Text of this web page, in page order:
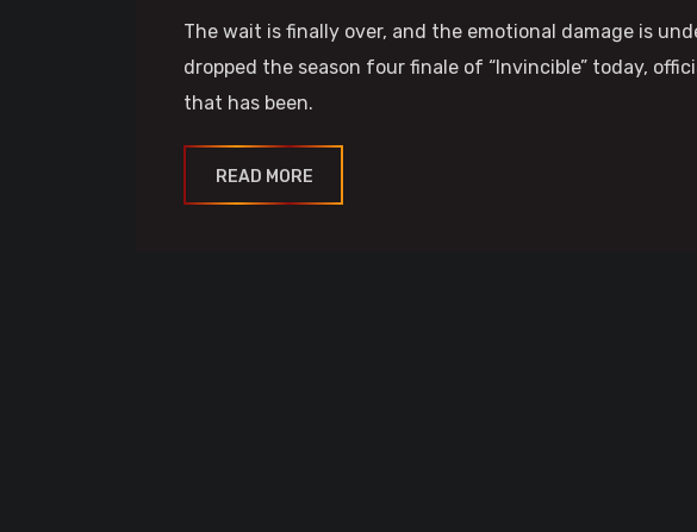
The wait is finally over, and the emotional damage is
dropped the season four finale of “Invincible” today,
that has been.
READ MORE